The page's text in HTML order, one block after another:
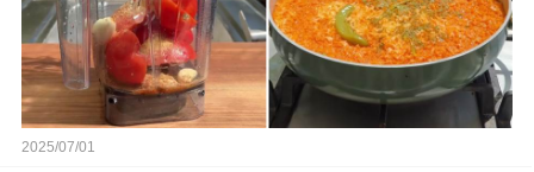
2025/07/01